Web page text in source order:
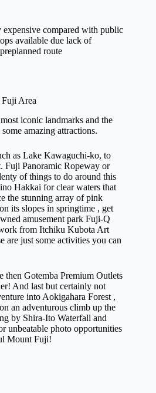
expensive compared with public
available due lack of
route
Area
iconic landmarks and the
amazing attractions.
as Lake Kawaguchi-ko, to
Fuji Panoramic Ropeway or
of things to do around this
Hakkai for clear waters that
the stunning array of pink
its slopes in springtime , get
amusement park Fuji-Q
from Itchiku Kubota Art
are just some activities you can
then Gotemba Premium Outlets
And last but certainly not
into Aokigahara Forest ,
an adventurous climb up the
by Shira-Ito Waterfall and
unbeatable photo opportunities
Mount Fuji!